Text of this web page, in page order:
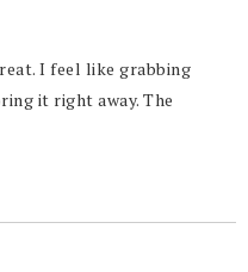
I feel like grabbing
it right away. The